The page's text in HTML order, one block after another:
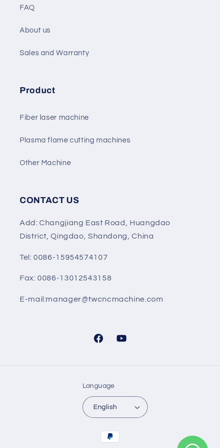
FAQ
About us
Sales and Warranty
Product
Fiber laser machine
Plasma flame cutting machines
Other Machine
CONTACT US
Add: Changjiang East Road, Huangdao
District, Qingdao, Shandong, China
Tel: 0086-15954574107
Fax: 0086-13012543158
E-mail:manager@twcncmachine.com
FacebookYouTube
Language
English
Payment
methods